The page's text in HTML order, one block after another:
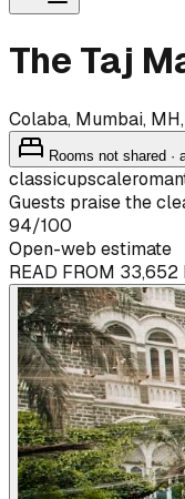
The Taj
Colaba, Mumbai,
Rooms not shared
classicupscale
Guests praise the
94/100
Open-web estimate
READ FROM 33,652